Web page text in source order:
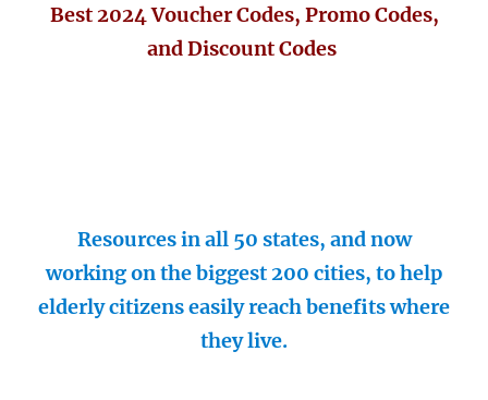
Best 2024 Voucher Codes, Promo Codes,
and Discount Codes
Resources in all 50 states, and now
working on the biggest 200 cities, to help
elderly citizens easily reach benefits where
they live.